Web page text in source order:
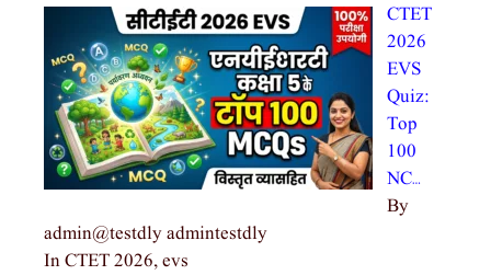
CTET
2026
EVS
Quiz:
Top
100
NC…
By
admin@testdly admintestdly
In CTET 2026, evs